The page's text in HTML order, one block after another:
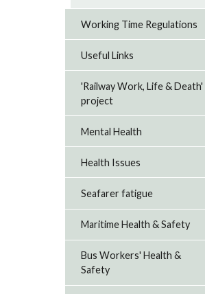
Working Time Regulations
Useful Links
'Railway Work, Life & Death'
project
Mental Health
Health Issues
Seafarer fatigue
Maritime Health & Safety
Bus Workers' Health &
Safety